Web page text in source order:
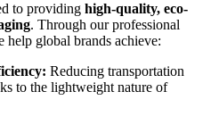
to providing high-quality, eco-
. Through our professional
help global brands achieve:
Reducing transportation
to the lightweight nature of